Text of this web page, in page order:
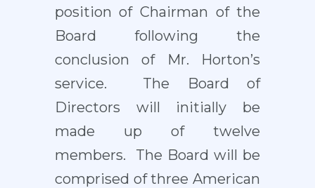
position of Chairman of the
Board following the
conclusion of Mr. Horton’s
service. The Board of
Directors will initially be
made up of twelve
members. The Board will be
comprised of three American